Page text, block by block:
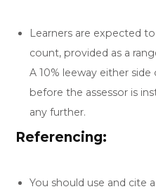
Learners are expected
count, provided as a
A 10% leeway either
before the assessor is
any further.
Referencing:
You should use and cite